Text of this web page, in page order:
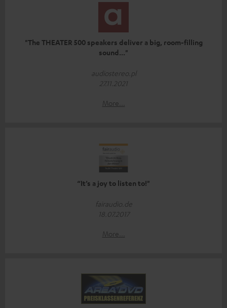
"The THEATER 500 speakers deliver a big, room-filling
sound..."
audiostereo.pl
27.11.2021
More...
“It’s a joy to listen to!"
fairaudio.de
18.07.2017
More...